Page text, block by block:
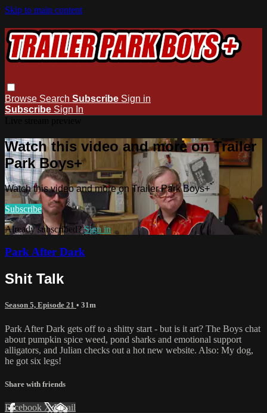
Skip to main content
Browse Search Subscribe Sign in
Subscribe Sign In
Watch this video and more on Trailer
Park Boys+
Watch this video and more on Trailer Park Boys+
Subscribe
Already subscribed?Sign in
Park After Dark
Shit Talk
Season 5, Episode 21 • 31m
Park After Dark gets off to a shitty start - but is it art? The Boys chat
about pumpkin spice weed, pond sharks and emotional support
alligators, and Julian checks out a hot new website. Also: My dog,
he got six legs!
Share with friends
Facebook XEmail